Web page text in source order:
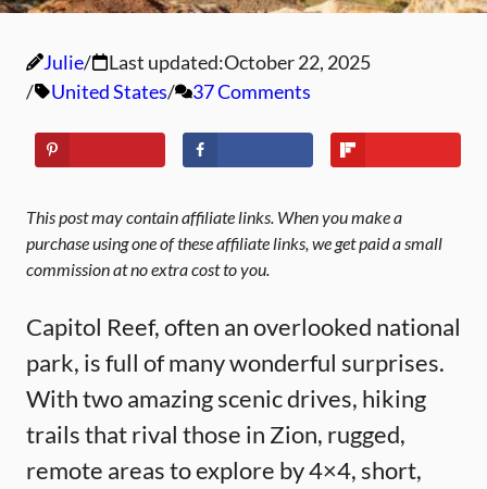
Julie Last updated:October 22, 2025
United States
37 Comments
This post may contain affiliate links. When you make a
purchase using one of these affiliate links, we get paid a small
commission at no extra cost to you.
Capitol Reef, often an overlooked national
park, is full of many wonderful surprises.
With two amazing scenic drives, hiking
trails that rival those in Zion, rugged,
remote areas to explore by 4×4, short,